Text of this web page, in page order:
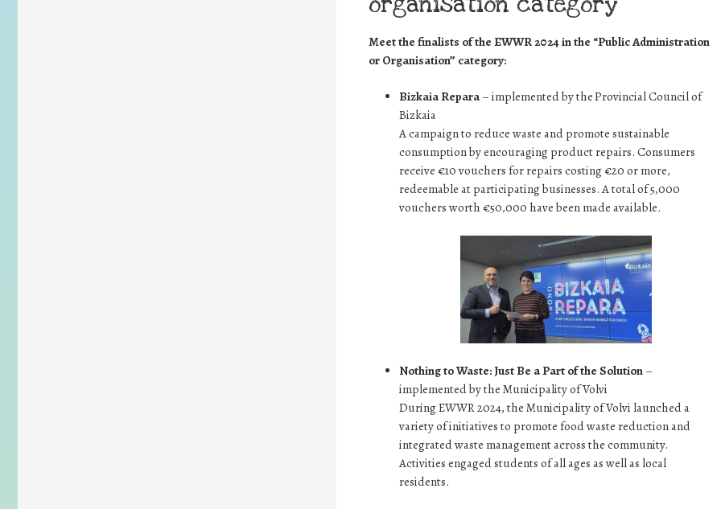
Meet the finalists of the EWWR 2024 in the “Public Administration
or Organisation” category:
Bizkaia Repara– implemented by the Provincial Council of
Bizkaia
A campaign to reduce waste and promote sustainable
consumption by encouraging product repairs. Consumers
receive €10 vouchers for repairs costing €20 or more,
redeemable at participating businesses. A total of 5,000
vouchers worth €50,000 have been made available.
Nothing to Waste: Just Be a Part of the Solution–
implemented by the Municipality of Volvi
During EWWR 2024, the Municipality of Volvi launched a
variety of initiatives to promote food waste reduction and
integrated waste management across the community.
Activities engaged students of all ages as well as local
residents.